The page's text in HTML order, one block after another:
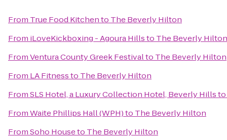
From True Food Kitchento The Beverly Hilton
From iLoveKickboxing - Agoura Hillsto The Beverly Hilton
FromVentura County Greek Festivalto The Beverly Hilton
From LA Fitnessto The Beverly Hilton
FromSLS Hotel, a Luxury Collection Hotel, Beverly Hillsto
FromWaite Phillips Hall (WPH)to The Beverly Hilton
FromSoho Houseto The Beverly Hilton